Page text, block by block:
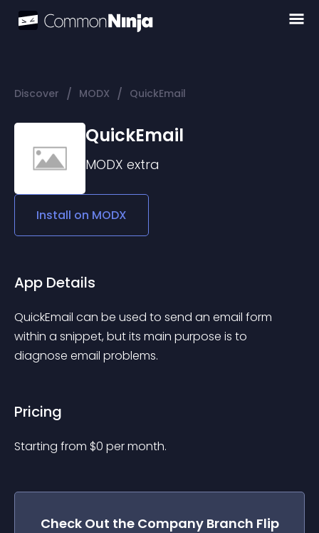
Discover / MODX / QuickEmail
QuickEmail
MODX extra
Install on MODX
App Details
QuickEmail can be used to send an email form
within a snippet, but its main purpose is to
diagnose email problems.
Pricing
Starting from $0 per month.
Check Out the Company Branch Flip